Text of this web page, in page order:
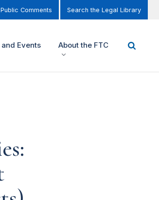
Comments Search the Legal Library
and Events About the FTC